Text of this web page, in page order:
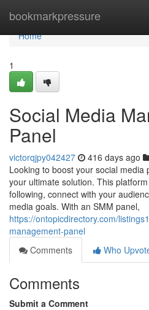
bookmarkpressure
Home
Home
1
Social Media
Panel
victorqjpy042427 416 days ago
Looking to boost your social media
your ultimate solution. This
following, connect with your
media goals. With an SMM panel,
https://ontopicdirectory.com/
management-panel
Comments
Who
Comments
Submit a Comment